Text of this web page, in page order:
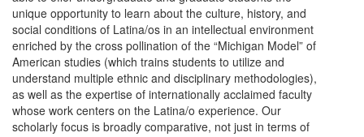
unique opportunity to learn about the culture, history, and
social conditions of Latina/os in an intellectual environment
enriched by the cross pollination of the “Michigan Model” of
American studies (which trains students to utilize and
understand multiple ethnic and disciplinary methodologies),
as well as the expertise of internationally acclaimed faculty
whose work centers on the Latina/o experience. Our
scholarly focus is broadly comparative, not just in terms of